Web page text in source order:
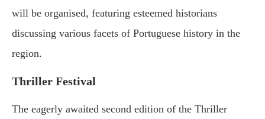
will be organised, featuring esteemed historians
discussing various facets of Portuguese history in the
region.
Thriller Festival
The eagerly awaited second edition of the Thriller